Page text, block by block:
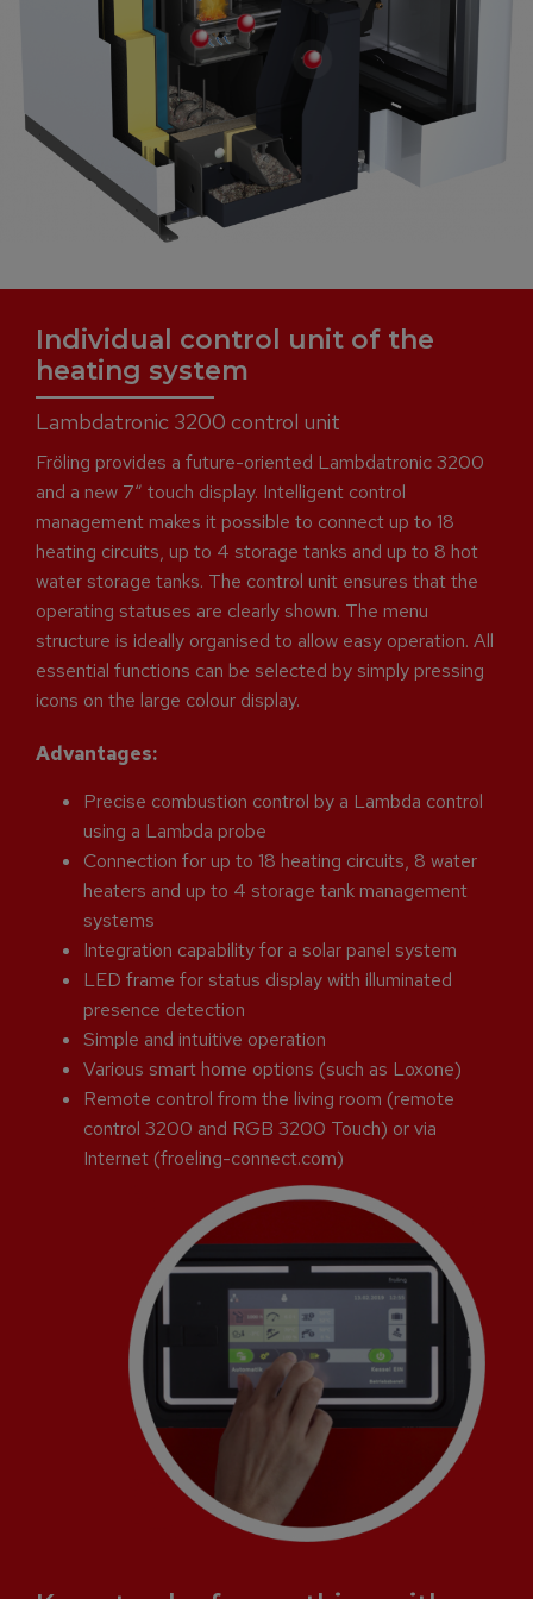
Individual control unit of the
heating system
Lambdatronic 3200 control unit
Fröling provides a future-oriented Lambdatronic 3200
and a new 7“ touch display. Intelligent control
management makes it possible to connect up to 18
heating circuits, up to 4 storage tanks and up to 8 hot
water storage tanks. The control unit ensures that the
operating statuses are clearly shown. The menu
structure is ideally organised to allow easy operation. All
essential functions can be selected by simply pressing
icons on the large colour display.
Advantages:
Precise combustion control by a Lambda control
using a Lambda probe
Connection for up to 18 heating circuits, 8 water
heaters and up to 4 storage tank management
systems
Integration capability for a solar panel system
LED frame for status display with illuminated
presence detection
Simple and intuitive operation
Various smart home options (such as Loxone)
Remote control from the living room (remote
control 3200 and RGB 3200 Touch) or via
Internet (froeling-connect.com)